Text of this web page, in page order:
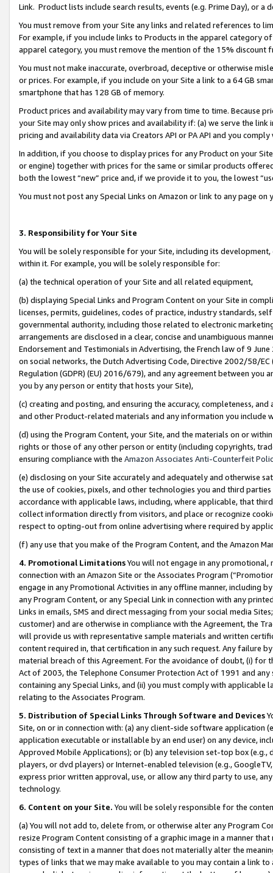
Link. Product lists include search results, events (e.g. Prime Day), or a
You must remove from your Site any links and related references to
For example, if you include links to Products in the apparel category
apparel category, you must remove the mention of the 15% discount
You must not make inaccurate, overbroad, deceptive or otherwise
or prices. For example, if you include on your Site a link to a 64 GB
smartphone that has 128 GB of memory.
Product prices and availability may vary from time to time. Because
your Site may only show prices and availability if: (a) we serve the
pricing and availability data via Creators API or PA API and you
In addition, if you choose to display prices for any Product on your
or engine) together with prices for the same or similar products
both the lowest “new” price and, if we provide it to you, the lowest
You must not post any Special Links on Amazon or link to any page
3. Responsibility for Your Site
You will be solely responsible for your Site, including its
within it. For example, you will be solely responsible for:
(a) the technical operation of your Site and all related equipment,
(b) displaying Special Links and Program Content on your Site in
licenses, permits, guidelines, codes of practice, industry standards,
governmental authority, including those related to electronic
arrangements are disclosed in a clear, concise and unambiguous
Endorsement and Testimonials in Advertising, the French law of 9
on social networks, the Dutch Advertising Code, Directive 2002/58/
Regulation (GDPR) (EU) 2016/679), and any agreement between
you by any person or entity that hosts your Site),
(c) creating and posting, and ensuring the accuracy, completeness,
and other Product-related materials and any information you include
(d) using the Program Content, your Site, and the materials on or
rights or those of any other person or entity (including copyrights,
ensuring compliance with the Amazon Associates Anti-Counterfeit
(e) disclosing on your Site accurately and adequately and otherwise
the use of cookies, pixels, and other technologies you and third
accordance with applicable laws, including, where applicable, that
collect information directly from visitors, and place or recognize
respect to opting-out from online advertising where required by
(f) any use that you make of the Program Content, and the Amazon
4. Promotional LimitationsYou will not engage in any
connection with an Amazon Site or the Associates Program
engage in any Promotional Activities in any offline manner, including
any Program Content, or any Special Link in connection with any
Links in emails, SMS and direct messaging from your social media
customer) and are otherwise in compliance with the Agreement, the
will provide us with representative sample materials and written
content required in, that certification in any such request. Any failure
material breach of this Agreement. For the avoidance of doubt, (i) for
Act of 2003, the Telephone Consumer Protection Act of 1991 and
containing any Special Links, and (ii) you must comply with
relating to the Associates Program.
5. Distribution of Special Links Through Software and Devices
Site, on or in connection with: (a) any client-side software application
application executable or installable by an end user) on any device,
Approved Mobile Applications); or (b) any television set-top box
players, or dvd players) or Internet-enabled television (e.g.,
express prior written approval, use, or allow any third party to use,
technology.
6. Content on your Site. You will be solely responsible for the
(a) You will not add to, delete from, or otherwise alter any Program
resize Program Content consisting of a graphic image in a manner
consisting of text in a manner that does not materially alter the
types of links that we may make available to you may contain a link